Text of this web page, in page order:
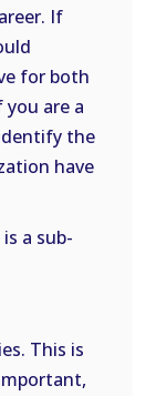
If
for both
you are a
the
have
a sub-
This is